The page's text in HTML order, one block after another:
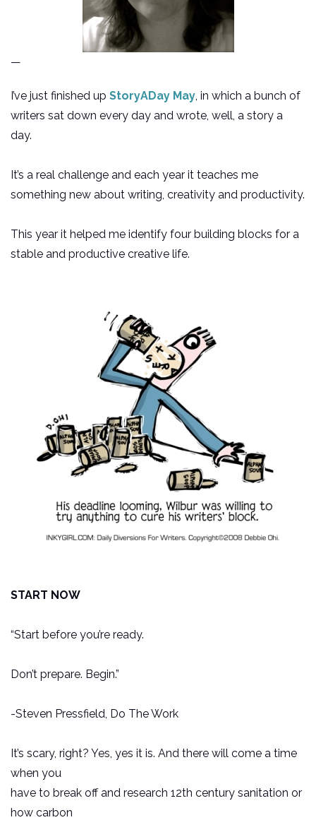
—
I’ve just finished up StoryADay May, in which a bunch of
writers sat down every day and wrote, well, a story a
day.
It’s a real challenge and each year it teaches me
something new about writing, creativity and productivity.
This year it helped me identify four building blocks for a
stable and productive creative life.
START NOW
“Start before you’re ready.
Don’t prepare. Begin.”
-Steven Pressfield, Do The Work
It’s scary, right? Yes, yes it is. And there will come a time
when you
have to break off and research 12th century sanitation or
how carbon